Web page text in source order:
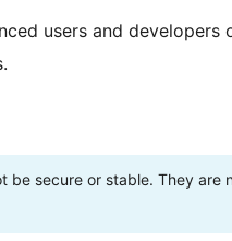
users and developers
be secure or stable. They